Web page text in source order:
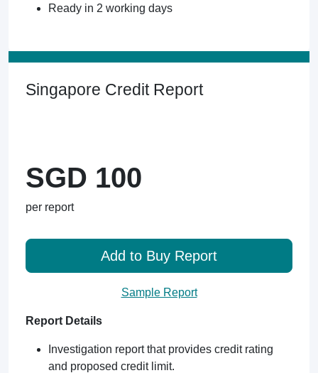
Ready in 2 working days
Singapore Credit Report
SGD 100
per report
Add to Buy Report
Sample Report
Report Details
Investigation report that provides credit rating
and proposed credit limit.